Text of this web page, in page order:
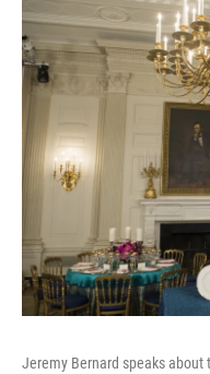
Jeremy Bernard speaks